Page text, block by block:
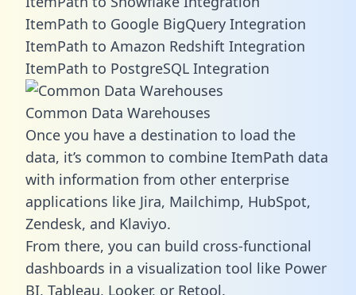
ItemPath to Google BigQuery Integration
ItemPath to Amazon Redshift Integration
ItemPath to PostgreSQL Integration
Common Data Warehouses
Once you have a destination to load the
data, it’s common to combine ItemPath data
with information from other enterprise
applications like Jira, Mailchimp, HubSpot,
Zendesk, and Klaviyo.
From there, you can build cross-functional
dashboards in a visualization tool like Power
BI, Tableau, Looker, or Retool.